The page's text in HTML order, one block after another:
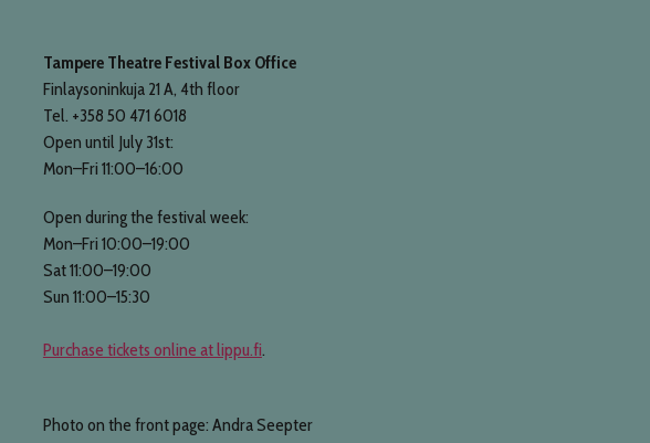
Tampere Theatre Festival Box Office
Finlaysoninkuja 21 A, 4th floor
Tel. +358 50 471 6018
Open until July 31st:
Mon–Fri 11:00–16:00
Open during the festival week:
Mon–Fri 10:00–19:00
Sat 11:00–19:00
Sun 11:00–15:30
Purchase tickets online at lippu.fi.
Photo on the front page: Andra Seepter